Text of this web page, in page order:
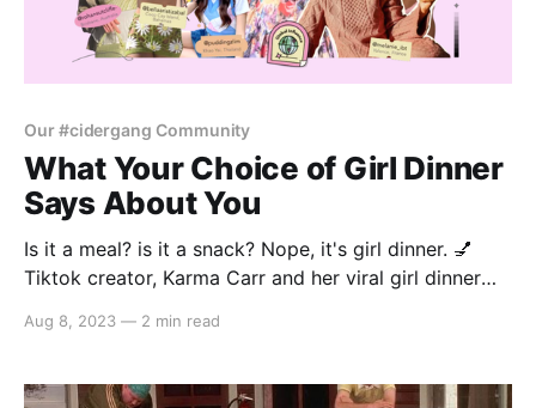
Our #cidergang Community
What Your Choice of Girl Dinner
Says About You
Is it a meal? is it a snack? Nope, it's girl dinner. 💅
Tiktok creator, Karma Carr and her viral girl dinner
everything and nothing all at once, it's about putting
Aug 8, 2023 — 2 min read